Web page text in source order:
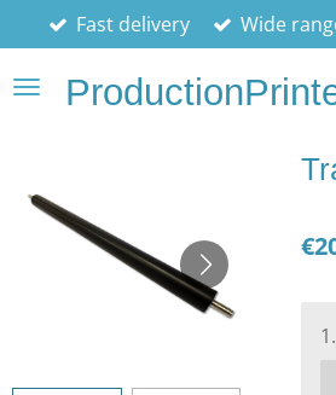
Skip
to
main
content
Fast delivery Wide